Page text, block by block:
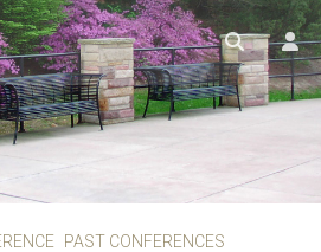
PAST CONFERENCES